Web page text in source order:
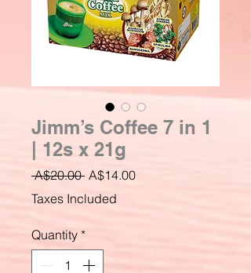
Jimm’s Coffee 7 in 1
| 12s x 21g
A$20.00 Regular
Price
A$14.00Sale
Taxes Included
Quantity *